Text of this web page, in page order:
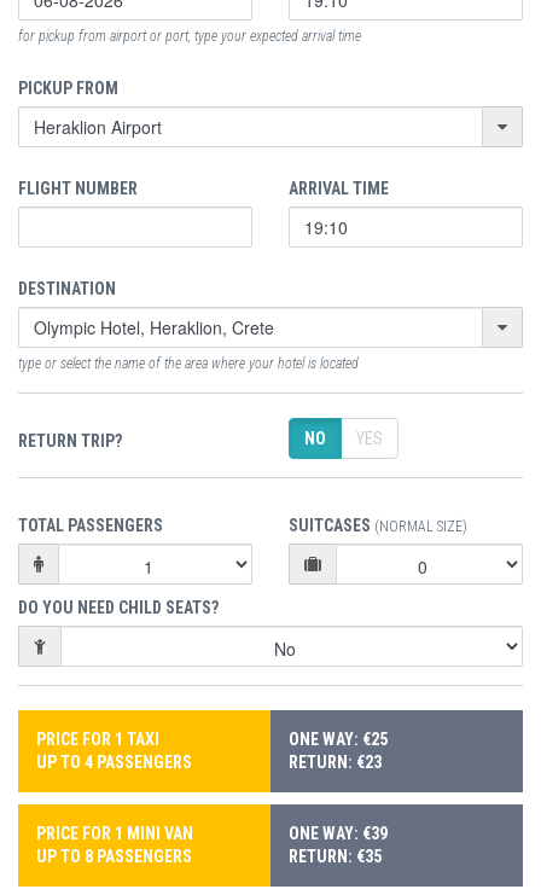
for pickup from airport or port, type your expected arrival time
PICKUP FROM
FLIGHT NUMBER ARRIVAL TIME
DESTINATION
type or select the name of the area where your hotel is located
RETURN TRIP? NO YES
TOTAL PASSENGERS SUITCASES (NORMAL SIZE)
DO YOU NEED CHILD SEATS?
PRICE FOR 1 TAXI
UP TO 4 PASSENGERS
ONE WAY: €25
RETURN: €23
PRICE FOR 1 MINI VAN
UP TO 8 PASSENGERS
ONE WAY: €39
RETURN: €35